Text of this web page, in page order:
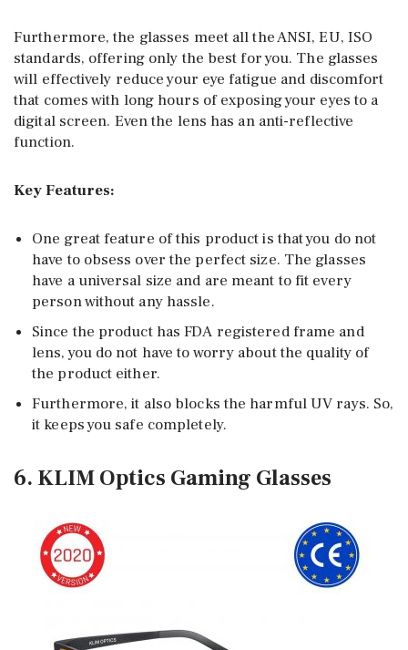
Furthermore, the glasses meet all the ANSI, EU, ISO
standards, offering only the best for you. The glasses
will effectively reduce your eye fatigue and discomfort
that comes with long hours of exposing your eyes to a
digital screen. Even the lens has an anti-reflective
function.
Key Features:
One great feature of this product is that you do not
have to obsess over the perfect size. The glasses
have a universal size and are meant to fit every
person without any hassle.
Since the product has FDA registered frame and
lens, you do not have to worry about the quality of
the product either.
Furthermore, it also blocks the harmful UV rays. So,
it keeps you safe completely.
6. KLIM Optics Gaming Glasses